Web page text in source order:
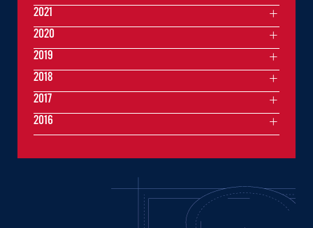
2021
2020
2019
2018
2017
2016